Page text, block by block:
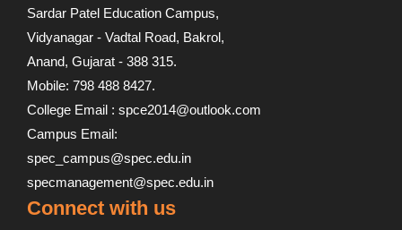
Sardar Patel Education Campus,
Vidyanagar - Vadtal Road, Bakrol,
Anand, Gujarat - 388 315.
Mobile: 798 488 8427.
College Email : spce2014@outlook.com
Campus Email:
spec_campus@spec.edu.in
specmanagement@spec.edu.in
Connect with us